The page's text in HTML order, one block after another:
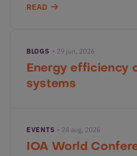
READ
BLOGS 29 jun, 2026
Energy efficiency
systems
EVENTS 24 aug, 2026
IOA World